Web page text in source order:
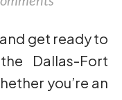
Dallas-Fort
you’re an